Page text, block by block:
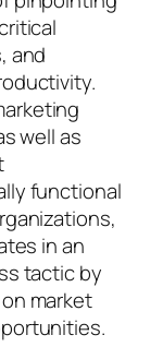
and
well as
functional
in an
tactic by
market